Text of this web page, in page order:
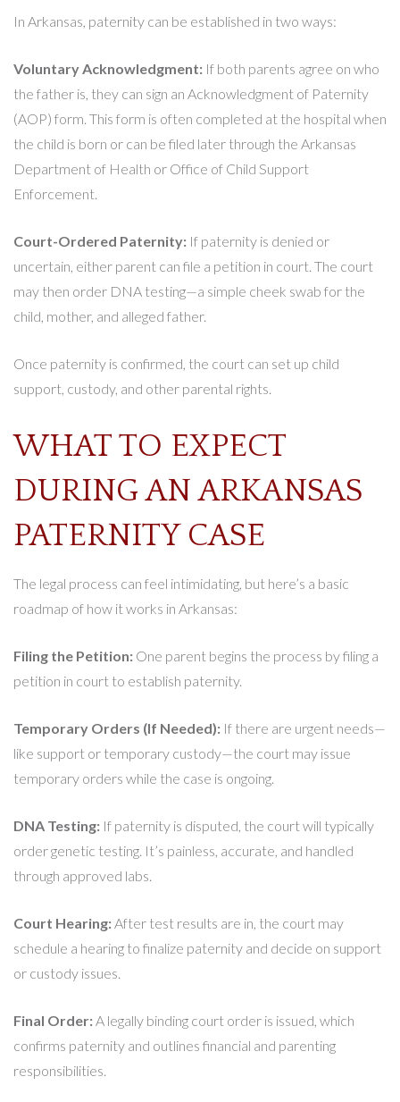
In Arkansas, paternity can be established in two ways:
Voluntary Acknowledgment: If both parents agree on who
the father is, they can sign an Acknowledgment of Paternity
(AOP) form. This form is often completed at the hospital when
the child is born or can be filed later through the Arkansas
Department of Health or Office of Child Support
Enforcement.
Court-Ordered Paternity: If paternity is denied or
uncertain, either parent can file a petition in court. The court
may then order DNA testing—a simple cheek swab for the
child, mother, and alleged father.
Once paternity is confirmed, the court can set up child
support, custody, and other parental rights.
WHAT TO EXPECT
DURING AN ARKANSAS
PATERNITY CASE
The legal process can feel intimidating, but here’s a basic
roadmap of how it works in Arkansas:
Filing the Petition: One parent begins the process by filing a
petition in court to establish paternity.
Temporary Orders (If Needed): If there are urgent needs—
like support or temporary custody—the court may issue
temporary orders while the case is ongoing.
DNA Testing: If paternity is disputed, the court will typically
order genetic testing. It’s painless, accurate, and handled
through approved labs.
Court Hearing:After test results are in, the court may
schedule a hearing to finalize paternity and decide on support
or custody issues.
Final Order:A legally binding court order is issued, which
confirms paternity and outlines financial and parenting
responsibilities.